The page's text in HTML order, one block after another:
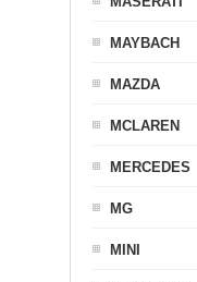
MAYBACH
MAZDA
MCLAREN
MERCEDES
MG
MINI